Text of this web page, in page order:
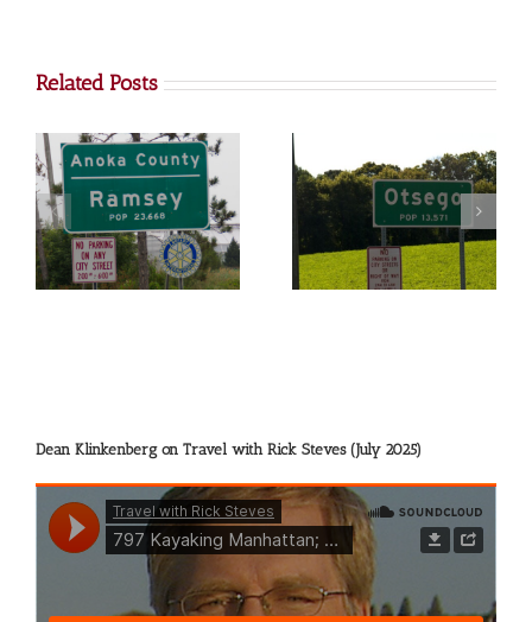
Related Posts
Otsego Big Lake
Dean Klinkenberg on Travel with Rick Steves (July 2025)